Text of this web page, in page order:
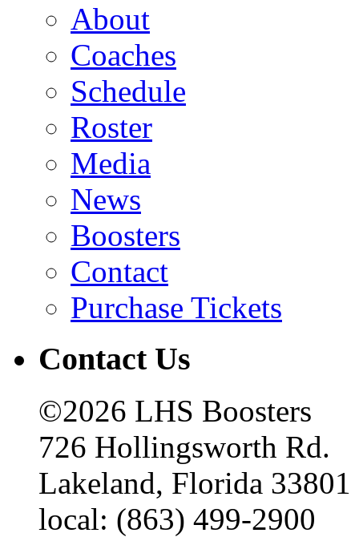
About
Coaches
Schedule
Roster
Media
News
Boosters
Contact
Purchase Tickets
Contact Us
©2026 LHS Boosters
726 Hollingsworth Rd.
Lakeland, Florida 33801
local: (863) 499-2900